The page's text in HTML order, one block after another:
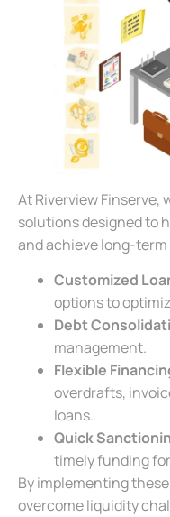
At Riverview Finserve,
solutions designed to
and achieve long-
Customized
options to
Debt
management.
Flexible
overdrafts,
loans.
Quick
timely funding
By implementing
overcome liquidity